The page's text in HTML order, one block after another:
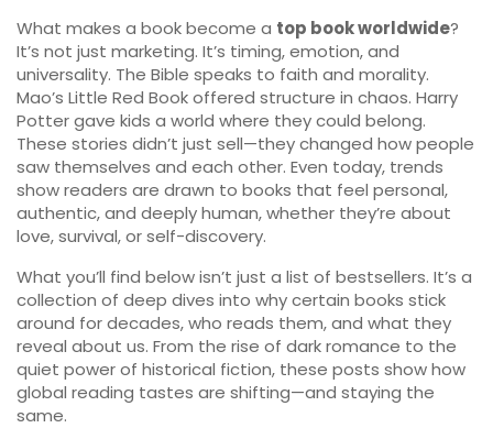
What makes a book become a top book worldwide?
It’s not just marketing. It’s timing, emotion, and
universality. The Bible speaks to faith and morality.
Mao’s Little Red Book offered structure in chaos. Harry
Potter gave kids a world where they could belong.
These stories didn’t just sell—they changed how people
saw themselves and each other. Even today, trends
show readers are drawn to books that feel personal,
authentic, and deeply human, whether they’re about
love, survival, or self-discovery.
What you’ll find below isn’t just a list of bestsellers. It’s a
collection of deep dives into why certain books stick
around for decades, who reads them, and what they
reveal about us. From the rise of dark romance to the
quiet power of historical fiction, these posts show how
global reading tastes are shifting—and staying the
same.